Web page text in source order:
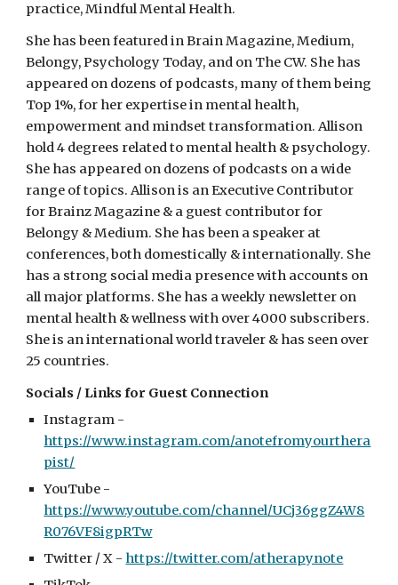
practice, Mindful Mental Health.
She has been featured in Brain Magazine, Medium,
Belongy, Psychology Today, and on The CW. She has
appeared on dozens of podcasts, many of them being
Top 1%, for her expertise in mental health,
empowerment and mindset transformation. Allison
hold 4 degrees related to mental health & psychology.
She has appeared on dozens of podcasts on a wide
range of topics. Allison is an Executive Contributor
for Brainz Magazine & a guest contributor for
Belongy & Medium. She has been a speaker at
conferences, both domestically & internationally. She
has a strong social media presence with accounts on
all major platforms. She has a weekly newsletter on
mental health & wellness with over 4000 subscribers.
She is an international world traveler & has seen over
25 countries.
Socials / Links for Guest Connection
Instagram -
https://www.instagram.com/anotefromyourthera
pist/
YouTube -
https://www.youtube.com/channel/UCj36ggZ4W8
R076VF8igpRTw
Twitter / X - https://twitter.com/atherapynote